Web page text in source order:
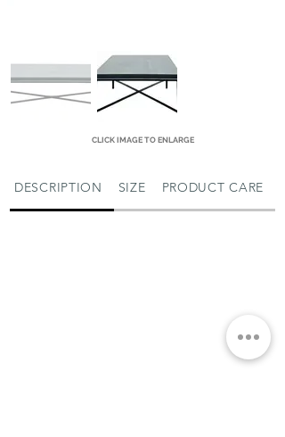
CLICK IMAGE TO ENLARGE
DESCRIPTION SIZE PRODUCT CARE